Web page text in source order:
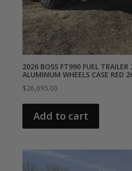
2026 BOSS FT990 FUEL TRAILER
ALUMINUM WHEELS CASE RED
$26,695.00
Add to cart